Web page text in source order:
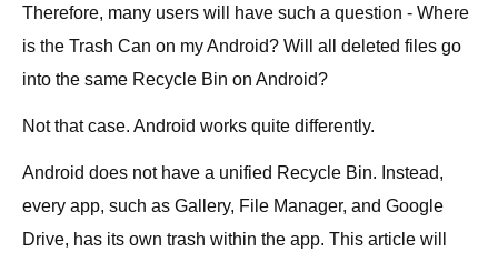
Therefore, many users will have such a question - Where
is the Trash Can on my Android? Will all deleted files go
into the same Recycle Bin on Android?
Not that case. Android works quite differently.
Android does not have a unified Recycle Bin. Instead,
every app, such as Gallery, File Manager, and Google
Drive, has its own trash within the app. This article will